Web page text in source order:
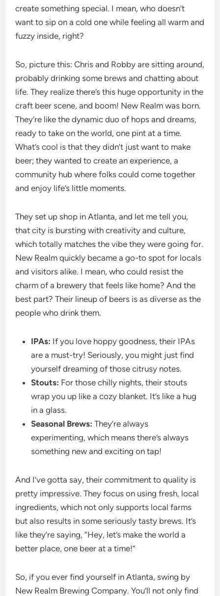
create something special. I mean, who doesn’t
want to sip on a cold one while feeling all warm and
fuzzy inside, right?
So, picture this: Chris and Robby are sitting around,
probably drinking some brews and chatting about
life. They realize there’s this huge opportunity in the
craft beer scene, and boom! New Realm was born.
They’re like the dynamic duo of hops and dreams,
ready to take on the world, one pint at a time.
What’s cool is that they didn’t just want to make
beer; they wanted to create an experience, a
community hub where folks could come together
and enjoy life’s little moments.
They set up shop in Atlanta, and let me tell you,
that city is bursting with creativity and culture,
which totally matches the vibe they were going for.
New Realm quickly became a go-to spot for locals
and visitors alike. I mean, who could resist the
charm of a brewery that feels like home? And the
best part? Their lineup of beers is as diverse as the
people who drink them.
IPAs: If you love hoppy goodness, their IPAs
are a must-try! Seriously, you might just find
yourself dreaming of those citrusy notes.
Stouts: For those chilly nights, their stouts
wrap you up like a cozy blanket. It’s like a hug
in a glass.
Seasonal Brews: They’re always
experimenting, which means there’s always
something new and exciting on tap!
And I’ve gotta say, their commitment to quality is
pretty impressive. They focus on using fresh, local
ingredients, which not only supports local farms
but also results in some seriously tasty brews. It’s
like they’re saying, “Hey, let’s make the world a
better place, one beer at a time!”
So, if you ever find yourself in Atlanta, swing by
New Realm Brewing Company. You’ll not only find